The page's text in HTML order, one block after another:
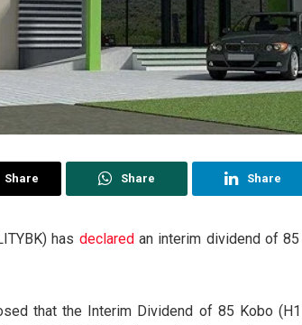
Share Share Share
has declared an interim dividend of
that the Interim Dividend of 85 Kobo